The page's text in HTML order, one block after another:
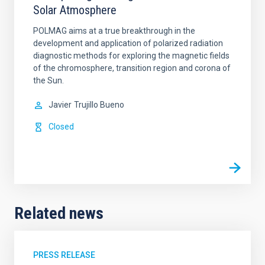
Solar Atmosphere
POLMAG aims at a true breakthrough in the
development and application of polarized radiation
diagnostic methods for exploring the magnetic fields
of the chromosphere, transition region and corona of
the Sun.
Javier Trujillo Bueno
Closed
Related news
PRESS RELEASE